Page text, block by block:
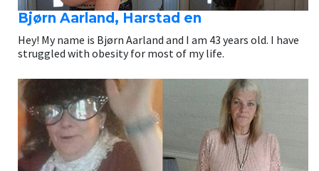
Bjørn Aarland, Harstad en
Hey! My name is Bjørn Aarland and I am 43 years old. I have
struggled with obesity for most of my life.